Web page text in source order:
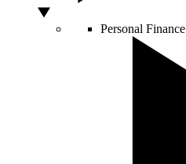
Personal Finance